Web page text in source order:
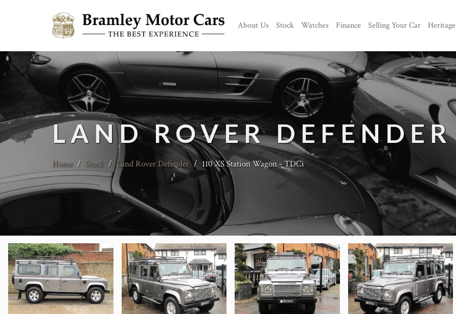
About Us Stock Watches Finance Selling Your Car Heritage
LAND ROVER DEFENDER
Home / Stock / Land Rover Defender / 110 XS Station Wagon - TDCi